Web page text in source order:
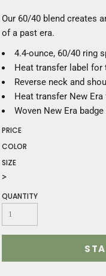
Our 60/40 blend creates
of a past era.
4.4-ounce, 60/40 ring
Heat transfer label
Reverse neck and
Heat transfer New
Woven New Era
PRICE
COLOR
SIZE
>
QUANTITY